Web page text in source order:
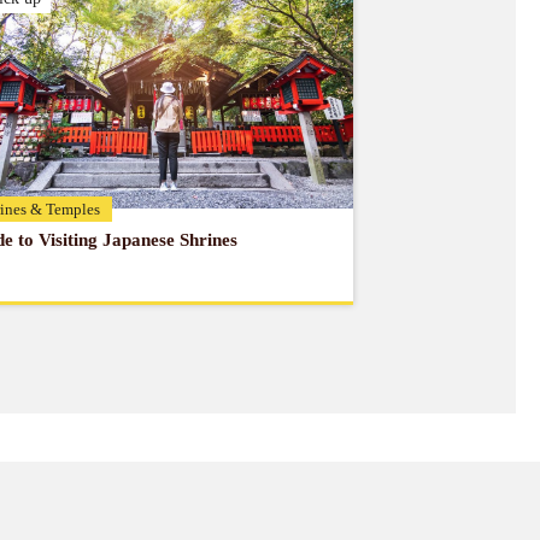
& Temples
to Visiting Japanese Shrines